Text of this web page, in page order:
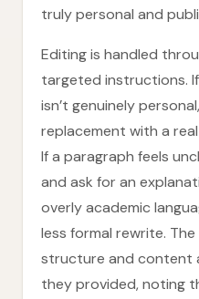
truly personal and
Editing is handled
targeted instructions.
isn’t genuinely
replacement with a
If a paragraph feels
and ask for an
overly academic
less formal rewrite.
structure and content
they provided, noting